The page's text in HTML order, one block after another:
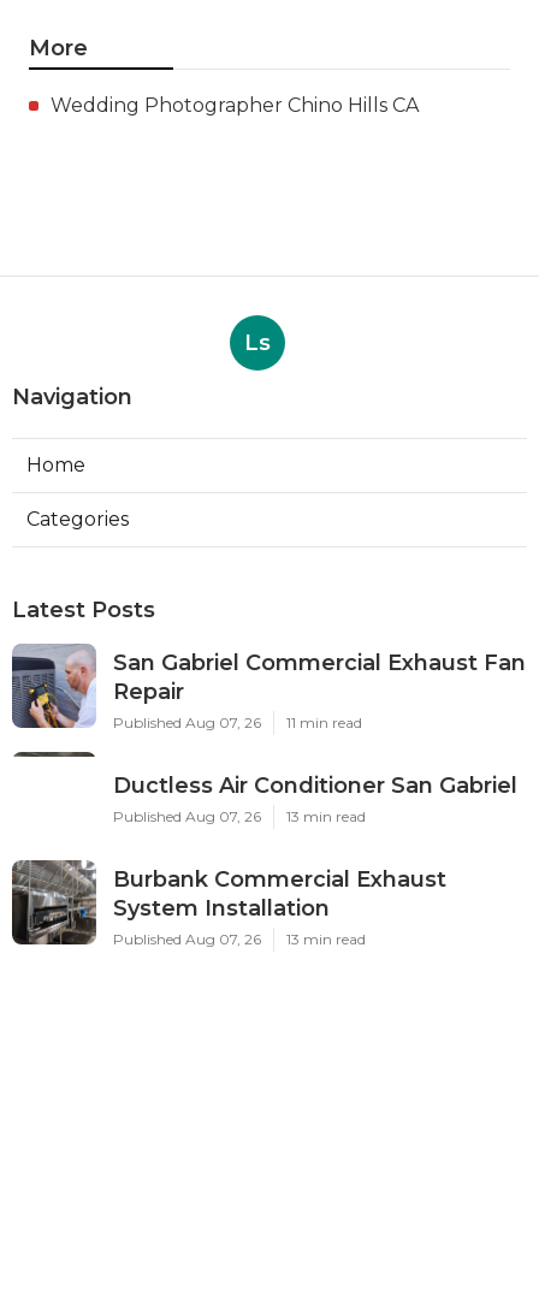
More
Wedding Photographer Chino Hills CA
Ls
Navigation
Home
Categories
Latest Posts
San Gabriel Commercial Exhaust Fan
Repair
Published Aug 07, 26 11 min read
Ductless Air Conditioner San Gabriel
Published Aug 07, 26 13 min read
Burbank Commercial Exhaust
System Installation
Published Aug 07, 26 13 min read